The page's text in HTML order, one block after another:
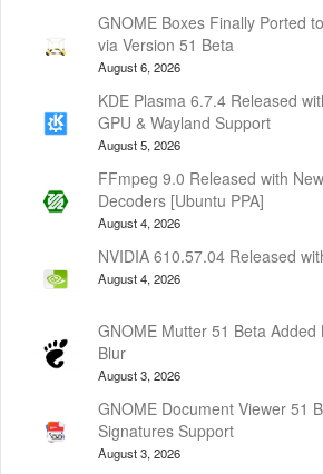
GNOME Boxes Finally Ported
via Version 51 Beta
August 6, 2026
KDE Plasma 6.7.4 Released
GPU & Wayland Support
August 5, 2026
FFmpeg 9.0 Released with
Decoders [Ubuntu PPA]
August 4, 2026
NVIDIA 610.57.04 Released
August 4, 2026
GNOME Mutter 51 Beta Added
Blur
August 3, 2026
GNOME Document Viewer 51
Signatures Support
August 3, 2026